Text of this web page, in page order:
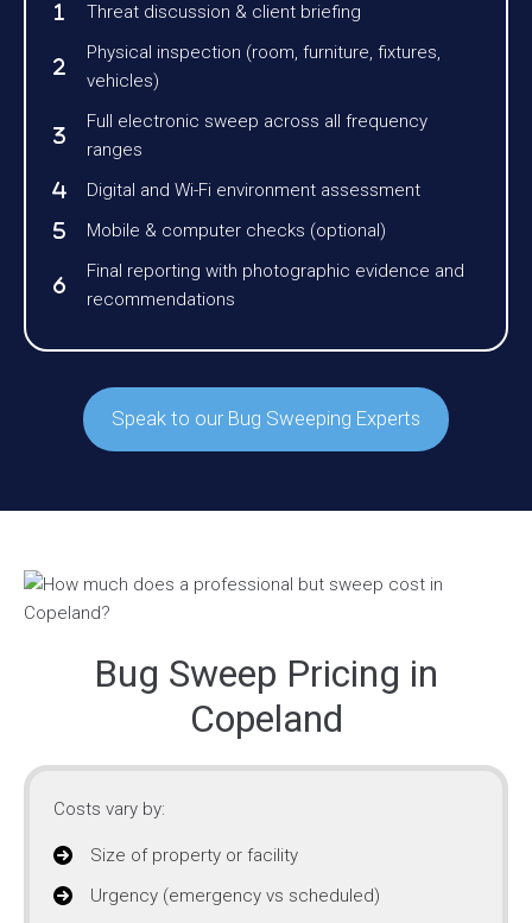
Threat discussion & client briefing
Physical inspection (room, furniture, fixtures,
vehicles)
Full electronic sweep across all frequency
ranges
Digital and Wi-Fi environment assessment
Mobile & computer checks (optional)
Final reporting with photographic evidence and
recommendations
Speak to our Bug Sweeping Experts
Bug Sweep Pricing in
Copeland
Costs vary by:
Size of property or facility
Urgency (emergency vs scheduled)